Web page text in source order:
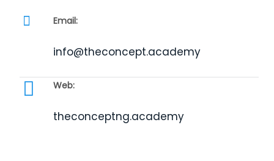
Email:
info@theconcept.academy
Web:
theconceptng.academy